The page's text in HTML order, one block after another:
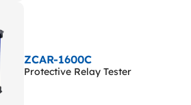
ZCAR-1600C
Protective Relay Tester